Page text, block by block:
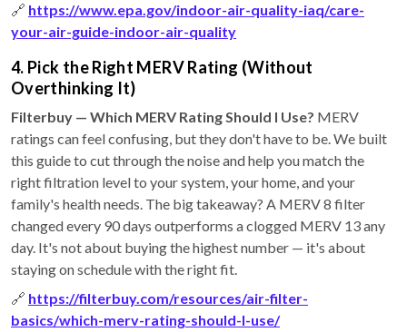
🔗 https://www.epa.gov/indoor-air-quality-iaq/care-
your-air-guide-indoor-air-quality
4. Pick the Right MERV Rating (Without
Overthinking It)
Filterbuy — Which MERV Rating Should I Use? MERV
ratings can feel confusing, but they don't have to be. We built
this guide to cut through the noise and help you match the
right filtration level to your system, your home, and your
family's health needs. The big takeaway? A MERV 8 filter
changed every 90 days outperforms a clogged MERV 13 any
day. It's not about buying the highest number — it's about
staying on schedule with the right fit.
🔗 https://filterbuy.com/resources/air-filter-
basics/which-merv-rating-should-I-use/